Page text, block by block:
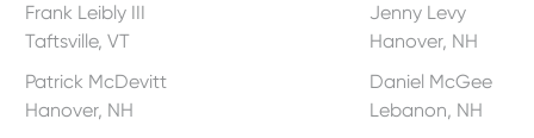
Frank Leibly III
Taftsville, VT
Jenny Levy
Hanover, NH
Patrick McDevitt
Hanover, NH
Daniel McGee
Lebanon, NH